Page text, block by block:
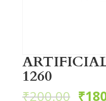
1260
₹200.00 ₹